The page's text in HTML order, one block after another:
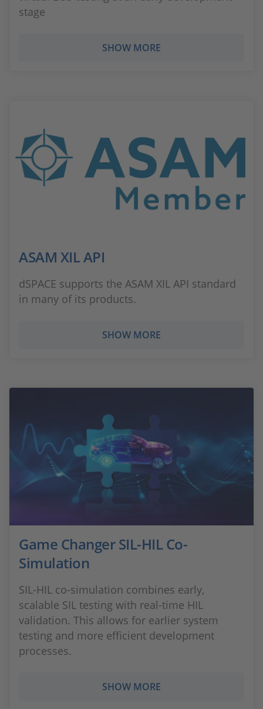
stage
SHOW MORE
ASAM XIL API
dSPACE supports the ASAM XIL API standard
in many of its products.
SHOW MORE
Game Changer SIL-HIL Co-
Simulation
SIL-HIL co-simulation combines early,
scalable SIL testing with real-time HIL
validation. This allows for earlier system
testing and more efficient development
processes.
SHOW MORE